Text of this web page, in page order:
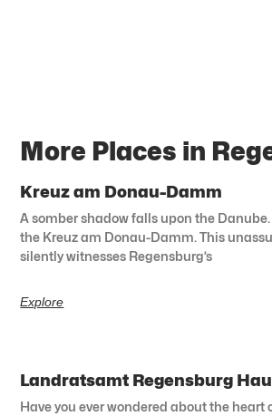
More Places in
Kreuz am Donau-Damm
A somber shadow falls upon the
the Kreuz am Donau-Damm. This
silently witnesses Regensburg’s
Explore
Landratsamt Regensburg
Have you ever wondered about the heart